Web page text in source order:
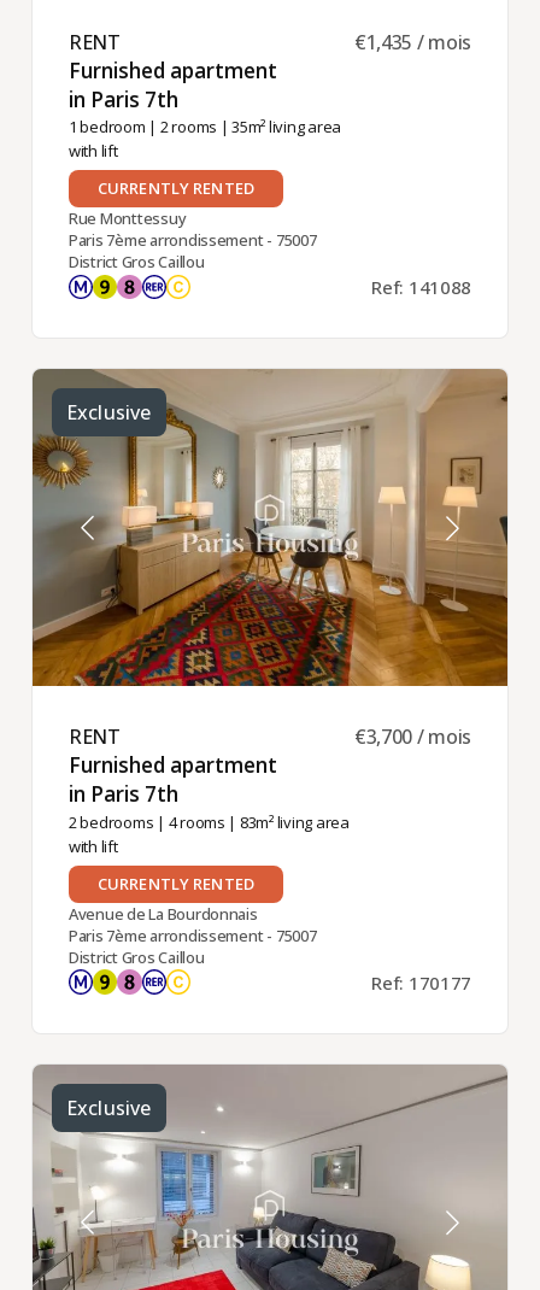
RENT ​
Furnished apartment
in Paris 7th ​
1 bedroom | 2 rooms | 35m² living area
with lift
€1,435 / mois
CURRENTLY RENTED
Rue Monttessuy
Paris 7ème arrondissement - 75007
District Gros Caillou
Ref: 141088
Exclusive
RENT ​
Furnished apartment
in Paris 7th ​
2 bedrooms | 4 rooms | 83m² living area
with lift
€3,700 / mois
CURRENTLY RENTED
Avenue de La Bourdonnais
Paris 7ème arrondissement - 75007
District Gros Caillou
Ref: 170177
Exclusive